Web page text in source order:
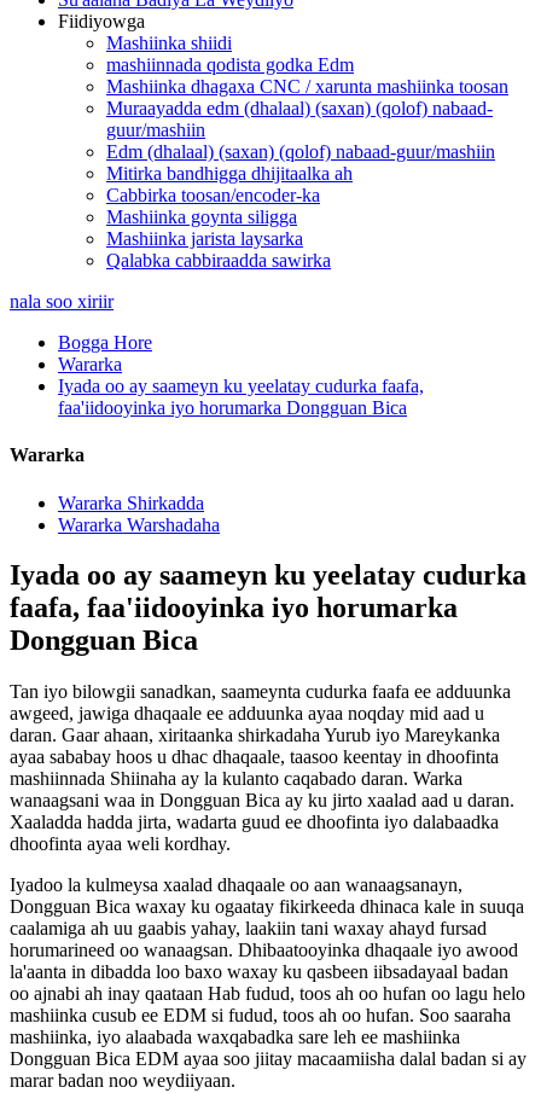
Fiidiyowga
Mashiinka shiidi
mashiinnada qodista godka Edm
Mashiinka dhagaxa CNC / xarunta mashiinka toosan
Muraayadda edm (dhalaal) (saxan) (qolof) nabaad-
guur/mashiin
Edm (dhalaal) (saxan) (qolof) nabaad-guur/mashiin
Mitirka bandhigga dhijitaalka ah
Cabbirka toosan/encoder-ka
Mashiinka goynta siligga
Mashiinka jarista laysarka
Qalabka cabbiraadda sawirka
nala soo xiriir
Bogga Hore
Wararka
Iyada oo ay saameyn ku yeelatay cudurka faafa,
faa'iidooyinka iyo horumarka Dongguan Bica
Wararka
Wararka Shirkadda
Wararka Warshadaha
Iyada oo ay saameyn ku yeelatay cudurka
faafa, faa'iidooyinka iyo horumarka
Dongguan Bica
Tan iyo bilowgii sanadkan, saameynta cudurka faafa ee adduunka
awgeed, jawiga dhaqaale ee adduunka ayaa noqday mid aad u
daran. Gaar ahaan, xiritaanka shirkadaha Yurub iyo Mareykanka
ayaa sababay hoos u dhac dhaqaale, taasoo keentay in dhoofinta
mashiinnada Shiinaha ay la kulanto caqabado daran. Warka
wanaagsani waa in Dongguan Bica ay ku jirto xaalad aad u daran.
Xaaladda hadda jirta, wadarta guud ee dhoofinta iyo dalabaadka
dhoofinta ayaa weli kordhay.
Iyadoo la kulmeysa xaalad dhaqaale oo aan wanaagsanayn,
Dongguan Bica waxay ku ogaatay fikirkeeda dhinaca kale in suuqa
caalamiga ah uu gaabis yahay, laakiin tani waxay ahayd fursad
horumarineed oo wanaagsan. Dhibaatooyinka dhaqaale iyo awood
la'aanta in dibadda loo baxo waxay ku qasbeen iibsadayaal badan
oo ajnabi ah inay qaataan Hab fudud, toos ah oo hufan oo lagu helo
mashiinka cusub ee EDM si fudud, toos ah oo hufan. Soo saaraha
mashiinka, iyo alaabada waxqabadka sare leh ee mashiinka
Dongguan Bica EDM ayaa soo jiitay macaamiisha dalal badan si ay
marar badan noo weydiiyaan.